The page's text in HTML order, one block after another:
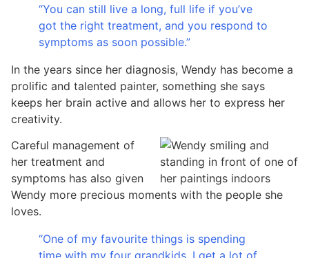
“You can still live a long, full life if you’ve
got the right treatment, and you respond to
symptoms as soon possible.”
In the years since her diagnosis, Wendy has become a
prolific and talented painter, something she says
keeps her brain active and allows her to express her
creativity.
Careful management of
her treatment and
symptoms has also given
Wendy more precious moments with the people she
loves.
“One of my favourite things is spending